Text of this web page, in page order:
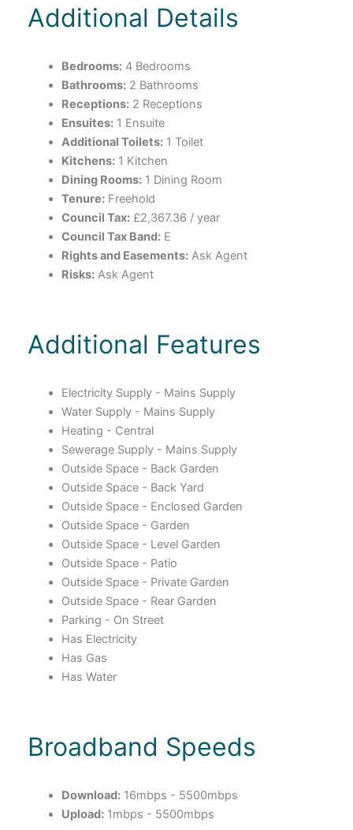
Additional Details
Bedrooms: 4 Bedrooms
Bathrooms: 2 Bathrooms
Receptions: 2 Receptions
Ensuites: 1 Ensuite
Additional Toilets: 1 Toilet
Kitchens: 1 Kitchen
Dining Rooms: 1 Dining Room
Tenure: Freehold
Council Tax: £2,367.36 / year
Council Tax Band: E
Rights and Easements: Ask Agent
Risks: Ask Agent
Additional Features
Electricity Supply - Mains Supply
Water Supply - Mains Supply
Heating - Central
Sewerage Supply - Mains Supply
Outside Space - Back Garden
Outside Space - Back Yard
Outside Space - Enclosed Garden
Outside Space - Garden
Outside Space - Level Garden
Outside Space - Patio
Outside Space - Private Garden
Outside Space - Rear Garden
Parking - On Street
Has Electricity
Has Gas
Has Water
Broadband Speeds
Download: 16mbps - 5500mbps
Upload: 1mbps - 5500mbps